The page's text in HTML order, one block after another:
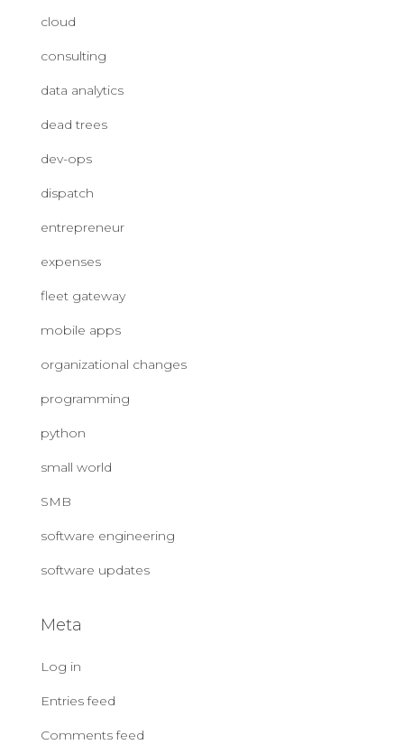
cloud
consulting
data analytics
dead trees
dev-ops
dispatch
entrepreneur
expenses
fleet gateway
mobile apps
organizational changes
programming
python
small world
SMB
software engineering
software updates
Meta
Log in
Entries feed
Comments feed